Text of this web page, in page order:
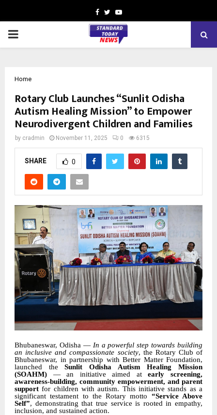
Facebook
TwitterYoutube
PRIMARY
Home
Rotary Club Launches “Sunlit Odisha
Autism Healing Mission” to Empower
Neurodivergent Children and Families
by cradmin November 11, 2025 0 6315
SHARE 0
Bhubaneswar, Odisha — In a powerful step towards building
an inclusive and compassionate society, the Rotary Club of
Bhubaneswar, in partnership with Better Matter Foundation,
launched theSunlit Odisha Autism Healing Mission
(SOAHM) — an initiative aimed atearly screening,
awareness-building, community empowerment, and parent
support for children with autism. This initiative stands as a
significant testament to the Rotary motto “Service Above
Self”, demonstrating that true service is rooted in empathy,
inclusion, and sustained action.